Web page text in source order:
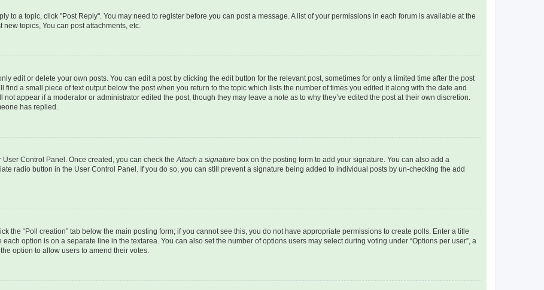
to a topic, click "Post Reply". You may need to register before you can post a message. A list of your permissions in each forum is available at the
topics, You can post attachments, etc.
edit or delete your own posts. You can edit a post by clicking the edit button for the relevant post, sometimes for only a limited time after the post
a small piece of text output below the post when you return to the topic which lists the number of times you edited it along with the date and
appear if a moderator or administrator edited the post, though they may leave a note as to why they’ve edited the post at their own discretion.
has replied.
Control Panel. Once created, you can check theAttach a signature box on the posting form to add your signature. You can also add a
radio button in the User Control Panel. If you do so, you can still prevent a signature being added to individual posts by un-checking the add
the “Poll creation” tab below the main posting form; if you cannot see this, you do not have appropriate permissions to create polls. Enter a title
option is on a separate line in the textarea. You can also set the number of options users may select during voting under “Options per user”, a
option to allow users to amend their votes.